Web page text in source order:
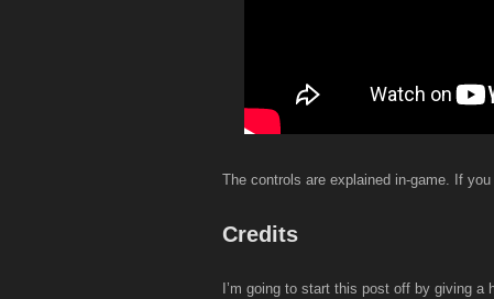
The controls are explained in-game. If
Credits
I’m going to start this post off by giving